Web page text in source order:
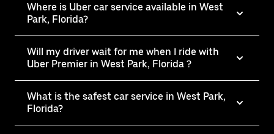
Where is Uber car service available in West
Park, Florida?
Will my driver wait for me when I ride with
Uber Premier in West Park, Florida ?
What is the safest car service in West Park,
Florida?